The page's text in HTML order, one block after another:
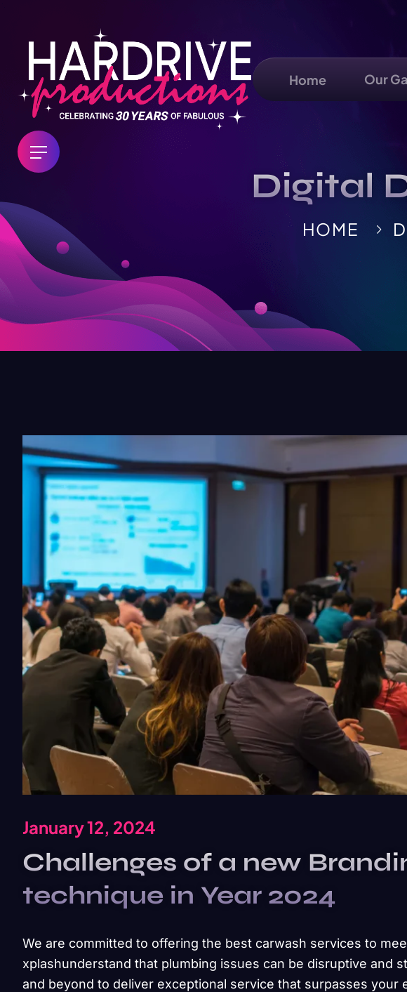
Home Our
Digital
HOME
January 12, 2024
Challenges of a new
technique in Year 2024
We are committed to offering the best carwash services to
xplashunderstand that plumbing issues can be disruptive and
and beyond to deliver exceptional service that surpasses your